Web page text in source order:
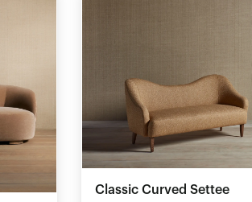
Classic Curved Settee